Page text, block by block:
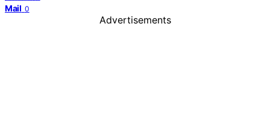
Mail 0
Advertisements